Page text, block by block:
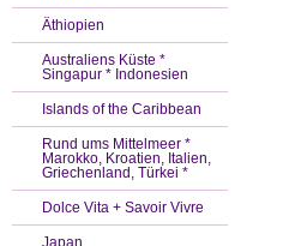
Äthiopien
Australiens Küste *
Singapur * Indonesien
Islands of the Caribbean
Rund ums Mittelmeer *
Marokko, Kroatien, Italien,
Griechenland, Türkei *
Dolce Vita + Savoir Vivre
Japan